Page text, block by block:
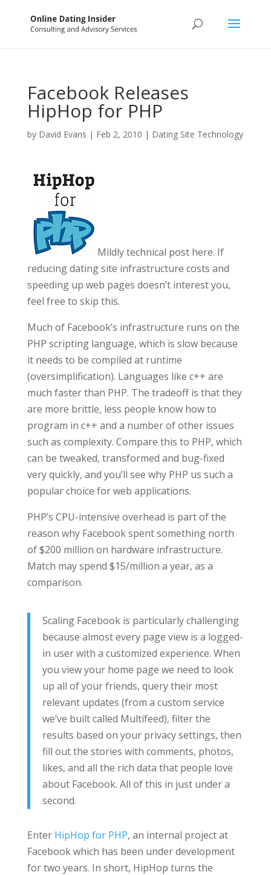
Facebook Releases
HipHop for PHP
by David Evans | Feb 2, 2010 | Dating Site Technology
Mildly technical post here. If
reducing dating site infrastructure costs and
speeding up web pages doesn’t interest you,
feel free to skip this.
Much of Facebook’s infrastructure runs on the
PHP scripting language, which is slow because
it needs to be compiled at runtime
(oversimplification). Languages like c++ are
much faster than PHP. The tradeoff is that they
are more brittle, less people know how to
program in c++ and a number of other issues
such as complexity. Compare this to PHP, which
can be tweaked, transformed and bug-fixed
very quickly, and you’ll see why PHP us such a
popular choice for web applications.
PHP’s CPU-intensive overhead is part of the
reason why Facebook spent something north
of $200 million on hardware infrastructure.
Match may spend $15/million a year, as a
comparison.
Scaling Facebook is particularly challenging
because almost every page view is a logged-
in user with a customized experience. When
you view your home page we need to look
up all of your friends, query their most
relevant updates (from a custom service
we’ve built called Multifeed), filter the
results based on your privacy settings, then
fill out the stories with comments, photos,
likes, and all the rich data that people love
about Facebook. All of this in just under a
second.
Enter HipHop for PHP, an internal project at
Facebook which has been under development
for two years. In short, HipHop turns the